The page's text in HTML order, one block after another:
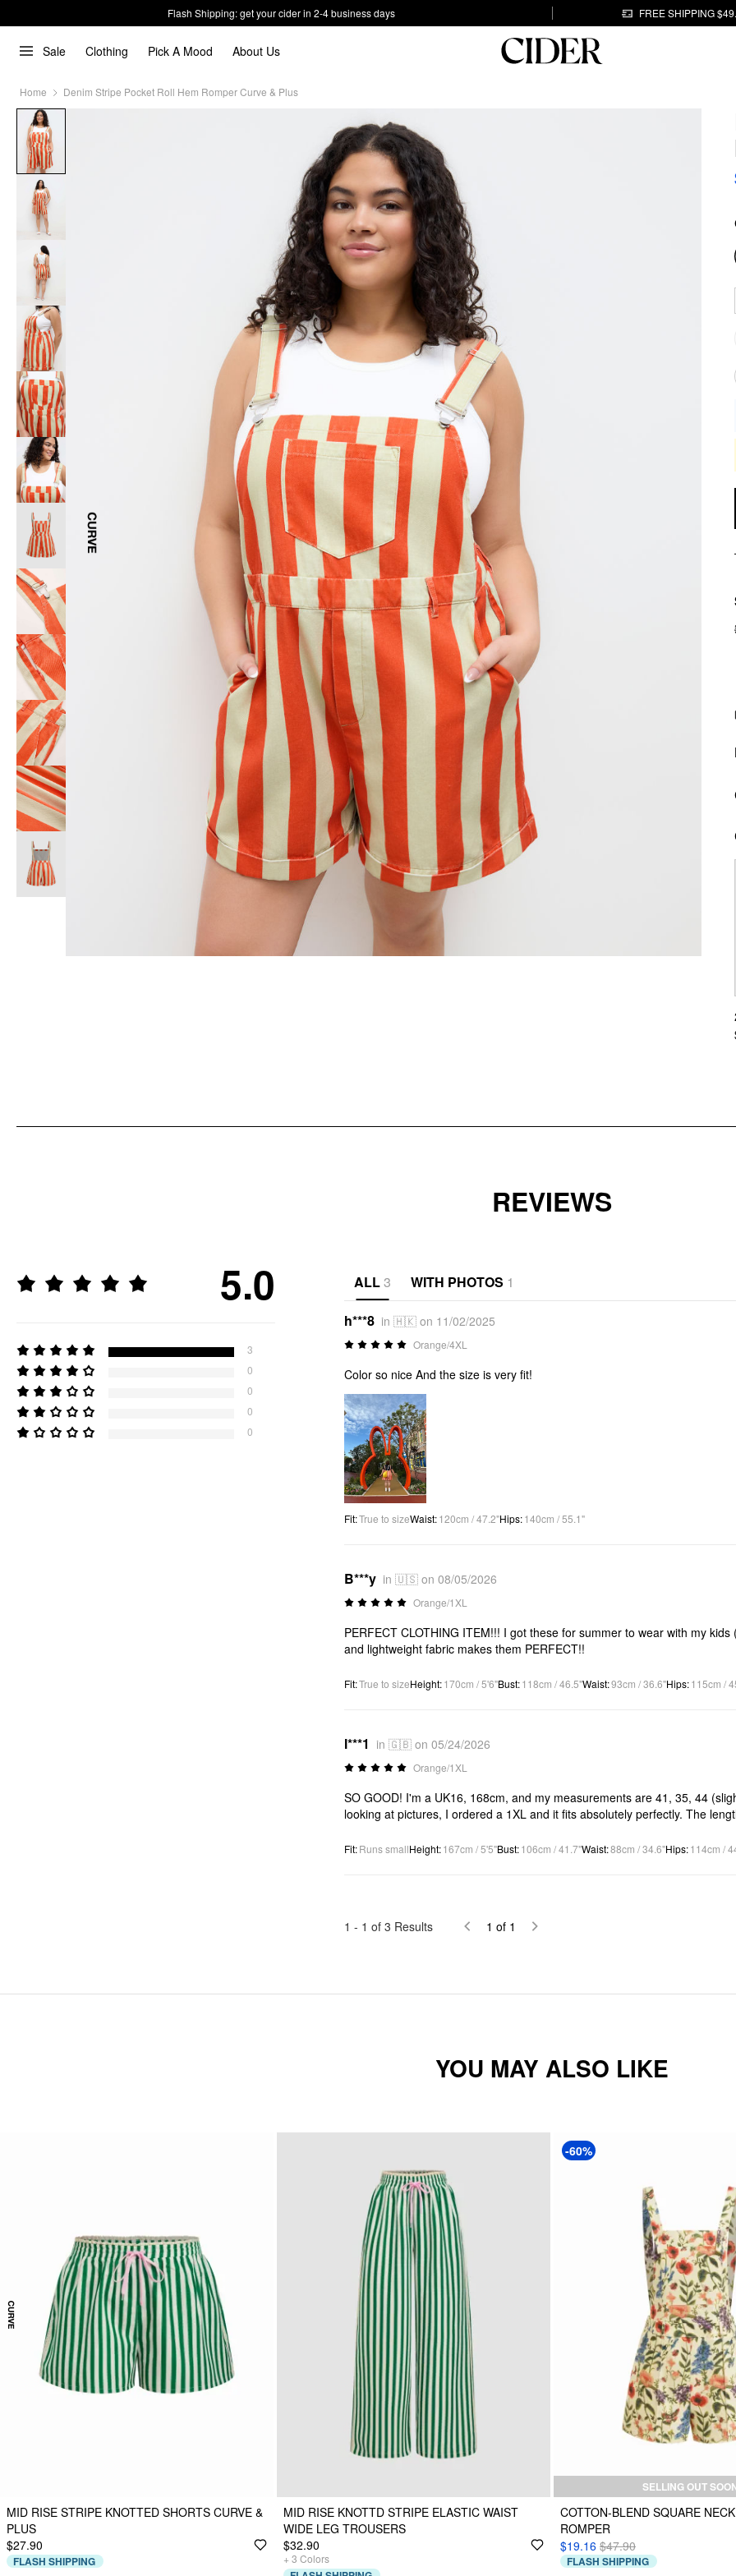
Flash Shipping: get your cider in 2-4 business days FREE SHIPPING
Sale Clothing Pick A Mood About Us
Home Denim Stripe Pocket Roll Hem Romper Curve & Plus
REVIEWS
5.0
3
0
0
0
0
ALL3 WITH PHOTOS 1
h***8 in 🇭🇰 on 11/02/2025
Orange/4XL
Color so nice And the size is very fit!
Fit:True to sizeWaist:120cm / 47.2"Hips:140cm / 55.1"
B***y in 🇺🇸 on 08/05/2026
Orange/1XL
PERFECT CLOTHING ITEM!!! I got these for summer to wear with my
and lightweight fabric makes them PERFECT!!
Fit:True to sizeHeight:170cm / 5'6"Bust:118cm / 46.5"Waist:93cm / 36.6"Hips:115cm /
l***1 in 🇬🇧 on 05/24/2026
Orange/1XL
SO GOOD! I'm a UK16, 168cm, and my measurements are 41, 35, 44
looking at pictures, I ordered a 1XL and it fits absolutely perfectly. The
Fit:Runs smallHeight:167cm / 5'5"Bust:106cm / 41.7"Waist:88cm / 34.6"Hips:114cm /
1 - 1 of 3 Results 1 of 1
YOU MAY ALSO LIKE
MID RISE STRIPE KNOTTED SHORTS CURVE &
PLUS
$27.90
FLASH SHIPPING
MID RISE KNOTTD STRIPE ELASTIC WAIST
WIDE LEG TROUSERS
$32.90
+ 3 Colors
-60%
SELLING OUT
COTTON-BLEND SQUARE
ROMPER
$19.16 $47.90
FLASH SHIPPING